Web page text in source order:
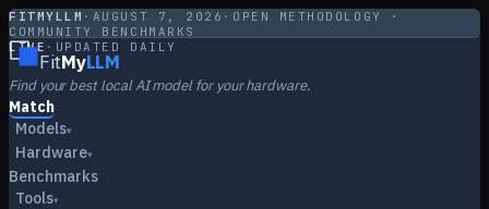
FITMYLLM · AUGUST 7, 2026 · OPEN METHODOLOGY ·
COMMUNITY BENCHMARKS
LIVE · UPDATED DAILY
FitMyLLM
Find your best local AI model for your hardware.
Match
Models▾
Hardware▾
Benchmarks
Tools▾